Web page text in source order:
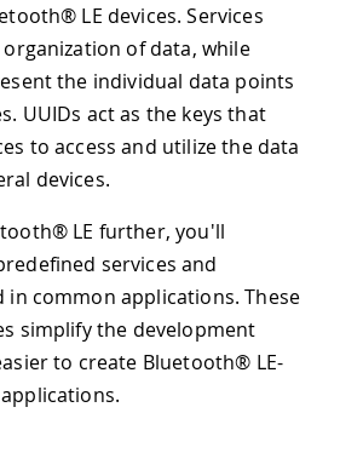
LE devices. Services
of data, while
the individual data points
UUIDs act as the keys that
to access and utilize the data
devices.
LE further, you'll
services and
in common applications. These
simplify the development
to create Bluetooth® LE-